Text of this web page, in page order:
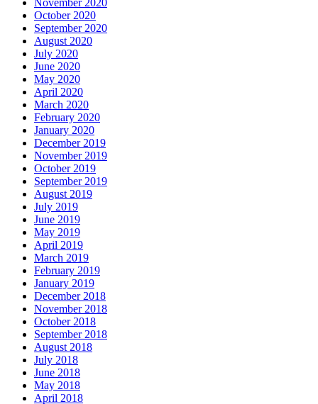
November 2020
October 2020
September 2020
August 2020
July 2020
June 2020
May 2020
April 2020
March 2020
February 2020
January 2020
December 2019
November 2019
October 2019
September 2019
August 2019
July 2019
June 2019
May 2019
April 2019
March 2019
February 2019
January 2019
December 2018
November 2018
October 2018
September 2018
August 2018
July 2018
June 2018
May 2018
April 2018